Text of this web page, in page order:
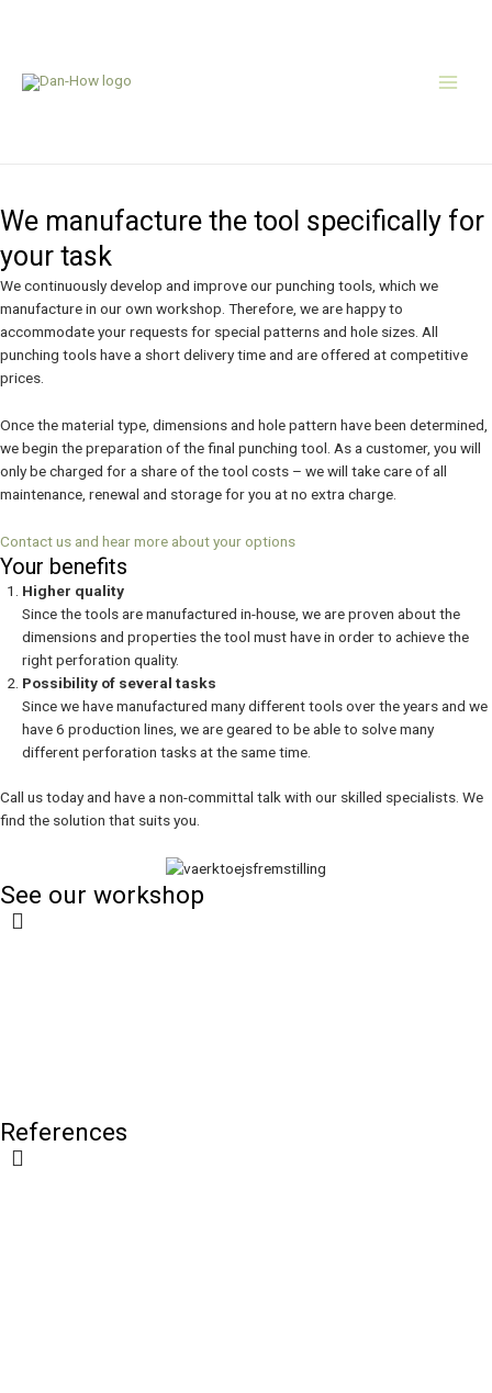
We manufacture the tool specifically for
your task
We continuously develop and improve our punching tools, which we
manufacture in our own workshop. Therefore, we are happy to
accommodate your requests for special patterns and hole sizes. All
punching tools have a short delivery time and are offered at competitive
prices.
Once the material type, dimensions and hole pattern have been determined,
we begin the preparation of the final punching tool. As a customer, you will
only be charged for a share of the tool costs – we will take care of all
maintenance, renewal and storage for you at no extra charge.
Contact us and hear more about your options
Your benefits
Higher quality
Since the tools are manufactured in-house, we are proven about the
dimensions and properties the tool must have in order to achieve the
right perforation quality.
Possibility of several tasks
Since we have manufactured many different tools over the years and we
have 6 production lines, we are geared to be able to solve many
different perforation tasks at the same time.
Call us today and have a non-committal talk with our skilled specialists. We
find the solution that suits you.
See our workshop
References